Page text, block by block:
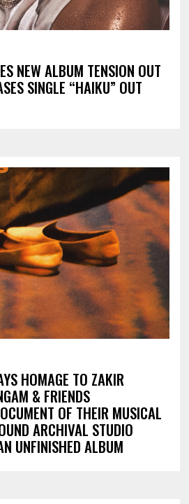
NEW ALBUM TENSION OUT
SINGLE “HAIKU” OUT
HOMAGE TO ZAKIR
& FRIENDS
OF THEIR MUSICAL
ARCHIVAL STUDIO
UNFINISHED ALBUM